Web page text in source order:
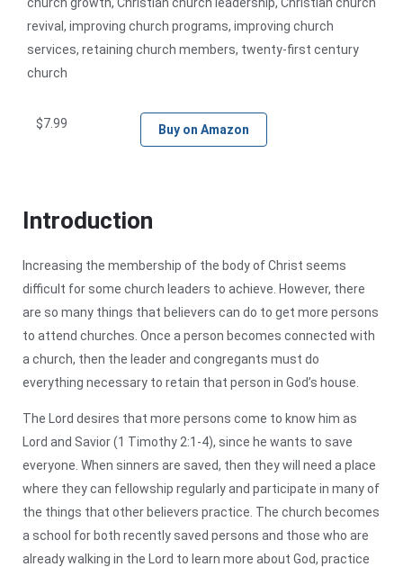
revival , improving church programs, improving church
services, retaining church members, twenty-first century
church
Buy on Amazon
$7.99
Introduction
Increasing the membership of the body of Christ seems
difficult for some church leaders to achieve. However, there
are so many things that believers can do to get more persons
to attend churches. Once a person becomes connected with
a church, then the leader and congregants must do
everything necessary to retain that person in God’s house.
The Lord desires that more persons come to know him as
Lord and Savior (1 Timothy 2:1-4), since he wants to save
everyone. When sinners are saved, then they will need a place
where they can fellowship regularly and participate in many of
the things that other believers practice. The church becomes
a school for both recently saved persons and those who are
already walking in the Lord to learn more about God, practice